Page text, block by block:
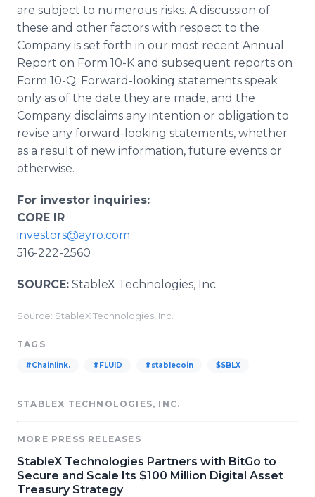
are subject to numerous risks. A discussion of
these and other factors with respect to the
Company is set forth in our most recent Annual
Report on Form 10-K and subsequent reports on
Form 10-Q. Forward-looking statements speak
only as of the date they are made, and the
Company disclaims any intention or obligation to
revise any forward-looking statements, whether
as a result of new information, future events or
otherwise.
For investor inquiries:
CORE IR
investors@ayro.com
516-222-2560
SOURCE: StableX Technologies, Inc.
Source: StableX Technologies, Inc.
TAGS
#Chainlink. #FLUID #stablecoin $SBLX
STABLEX TECHNOLOGIES, INC.
MORE PRESS RELEASES
StableX Technologies Partners with BitGo to
Secure and Scale Its $100 Million Digital Asset
Treasury Strategy